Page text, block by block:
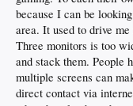
because I can be
area. It used to drive
Three monitors is too
and stack them. People
multiple screens can
direct contact via